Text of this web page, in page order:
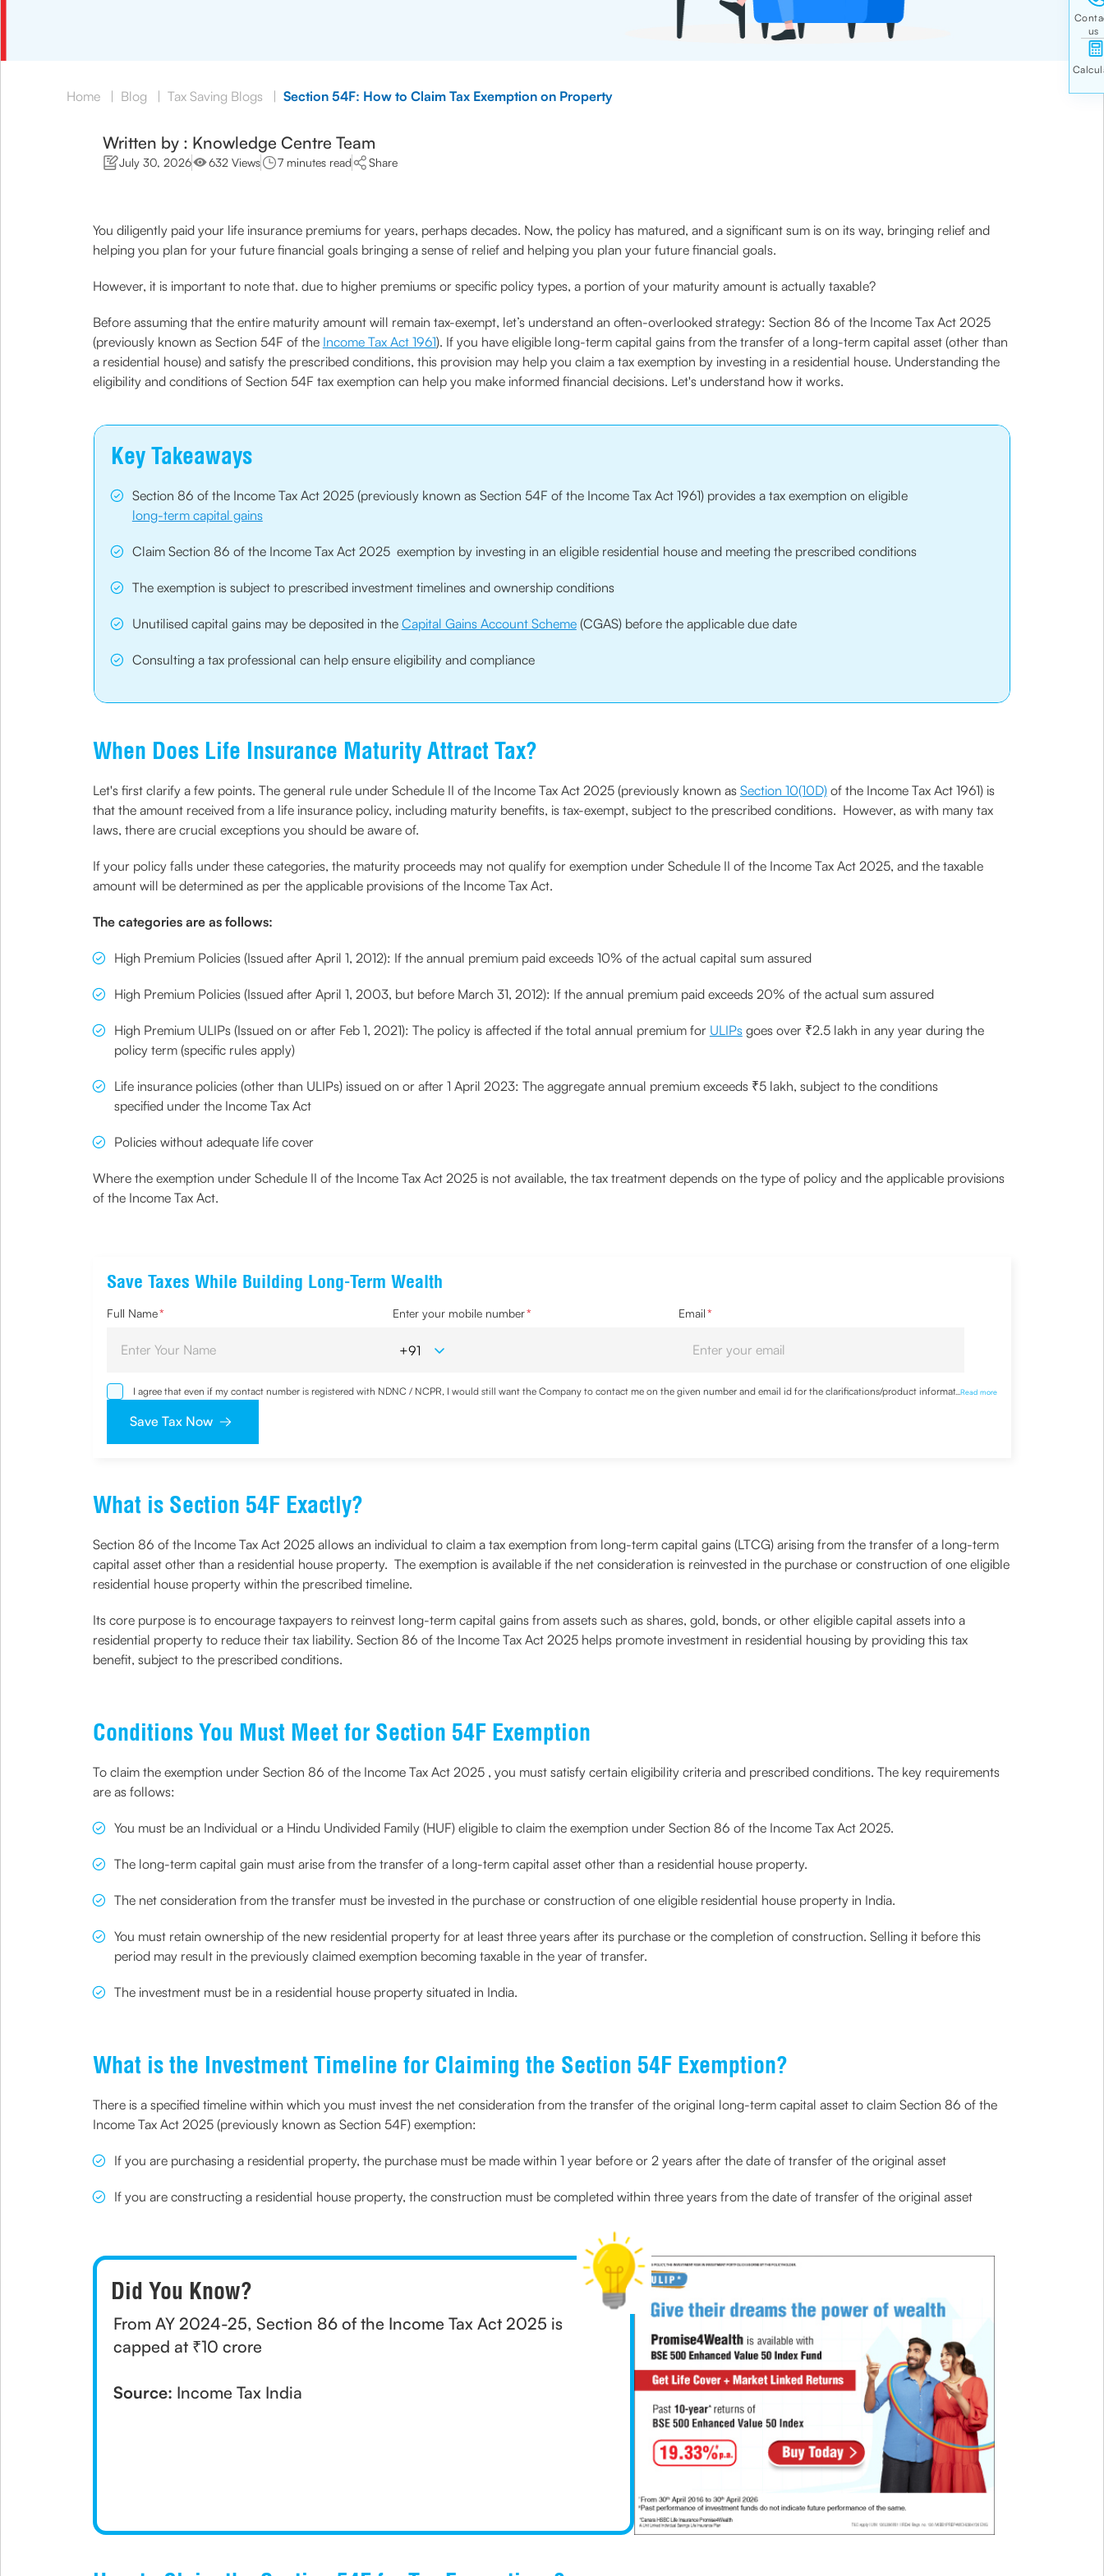
Home | Blog | Tax Saving Blogs | Section 54F: How to Claim Tax Exemption on Property
Written by : Knowledge Centre Team
July 30, 2026 632 Views 7 minutes read Share
You diligently paid your life insurance premiums for years, perhaps decades. Now, the policy has matured, and a significant sum is on its way, bringing relief and
helping you plan for your future financial goals bringing a sense of relief and helping you plan your future financial goals.
However, it is important to note that. due to higher premiums or specific policy types, a portion of your maturity amount is actually taxable?
Before assuming that the entire maturity amount will remain tax-exempt, let’s understand an often-overlooked strategy: Section 86 of the Income Tax Act 2025
(previously known as Section 54F of the Income Tax Act 1961). If you have eligible long-term capital gains from the transfer of a long-term capital asset (other than
a residential house) and satisfy the prescribed conditions, this provision may help you claim a tax exemption by investing in a residential house. Understanding the
eligibility and conditions of Section 54F tax exemption can help you make informed financial decisions. Let's understand how it works.
Key Takeaways
Section 86 of the Income Tax Act 2025 (previously known as Section 54F of the Income Tax Act 1961) provides a tax exemption on eligible
long-term capital gains
Claim Section 86 of the Income Tax Act 2025 exemption by investing in an eligible residential house and meeting the prescribed conditions
The exemption is subject to prescribed investment timelines and ownership conditions
Unutilised capital gains may be deposited in the Capital Gains Account Scheme(CGAS) before the applicable due date
Consulting a tax professional can help ensure eligibility and compliance
When Does Life Insurance Maturity Attract Tax?
Let's first clarify a few points. The general rule under Schedule II of the Income Tax Act 2025 (previously known as Section 10(10D)of the Income Tax Act 1961) is
that the amount received from a life insurance policy, including maturity benefits, is tax-exempt, subject to the prescribed conditions. However, as with many tax
laws, there are crucial exceptions you should be aware of.
If your policy falls under these categories, the maturity proceeds may not qualify for exemption under Schedule II of the Income Tax Act 2025, and the taxable
amount will be determined as per the applicable provisions of the Income Tax Act.
The categories are as follows:
High Premium Policies (Issued after April 1, 2012): If the annual premium paid exceeds 10% of the actual capital sum assured
High Premium Policies (Issued after April 1, 2003, but before March 31, 2012): If the annual premium paid exceeds 20% of the actual sum assured
High Premium ULIPs (Issued on or after Feb 1, 2021): The policy is affected if the total annual premium for ULIPsgoes over ₹2.5 lakh in any year during the
policy term (specific rules apply)
Life insurance policies (other than ULIPs) issued on or after 1 April 2023: The aggregate annual premium exceeds ₹5 lakh, subject to the conditions
specified under the Income Tax Act
Policies without adequate life cover
Where the exemption under Schedule II of the Income Tax Act 2025 is not available, the tax treatment depends on the type of policy and the applicable provisions
of the Income Tax Act.
Save Taxes While Building Long-Term Wealth
Full Name* Enter your mobile number* Email*
I agree that even if my contact number is registered with NDNC / NCPR, I would still want the Company to contact me on the given number and email id for the clarifications/product information
sought by me and agree that I have read and understood the Privacy Policy and agree to abide by the same.
...Read more
Save Tax Now
What is Section 54F Exactly?
Section 86 of the Income Tax Act 2025 allows an individual to claim a tax exemption from long-term capital gains (LTCG) arising from the transfer of a long-term
capital asset other than a residential house property. The exemption is available if the net consideration is reinvested in the purchase or construction of one eligible
residential house property within the prescribed timeline.
Its core purpose is to encourage taxpayers to reinvest long-term capital gains from assets such as shares, gold, bonds, or other eligible capital assets into a
residential property to reduce their tax liability. Section 86 of the Income Tax Act 2025 helps promote investment in residential housing by providing this tax
benefit, subject to the prescribed conditions.
Conditions You Must Meet for Section 54F Exemption
To claim the exemption under Section 86 of the Income Tax Act 2025 , you must satisfy certain eligibility criteria and prescribed conditions. The key requirements
are as follows:
You must be an Individual or a Hindu Undivided Family (HUF) eligible to claim the exemption under Section 86 of the Income Tax Act 2025.
The long-term capital gain must arise from the transfer of a long-term capital asset other than a residential house property.
The net consideration from the transfer must be invested in the purchase or construction of one eligible residential house property in India.
You must retain ownership of the new residential property for at least three years after its purchase or the completion of construction. Selling it before this
period may result in the previously claimed exemption becoming taxable in the year of transfer.
The investment must be in a residential house property situated in India.
What is the Investment Timeline for Claiming the Section 54F Exemption?
There is a specified timeline within which you must invest the net consideration from the transfer of the original long-term capital asset to claim Section 86 of the
Income Tax Act 2025 (previously known as Section 54F) exemption:
If you are purchasing a residential property, the purchase must be made within 1 year before or 2 years after the date of transfer of the original asset
If you are constructing a residential house property, the construction must be completed within three years from the date of transfer of the original asset
Did You Know?
From AY 2024-25, Section 86 of the Income Tax Act 2025 is
capped at ₹10 crore
Source: Income Tax India